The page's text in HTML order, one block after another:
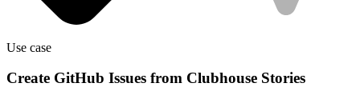
Use case
Create GitHub Issues from Clubhouse Stories